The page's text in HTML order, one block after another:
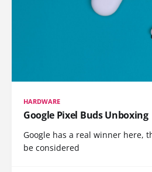
HARDWARE
Google Pixel Buds Unboxing
Google has a real winner here,
be considered